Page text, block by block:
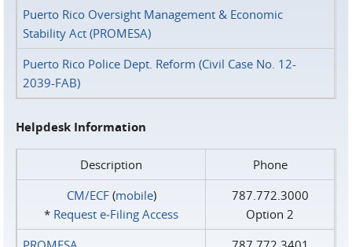
Puerto Rico Oversight Management & Economic
Stability Act (PROMESA)
Puerto Rico Police Dept. Reform (Civil Case No. 12-
2039-FAB)
Helpdesk Information
Description
Phone
CM/ECF(mobile)
* Request e‑Filing Access
787.772.3000
Option 2